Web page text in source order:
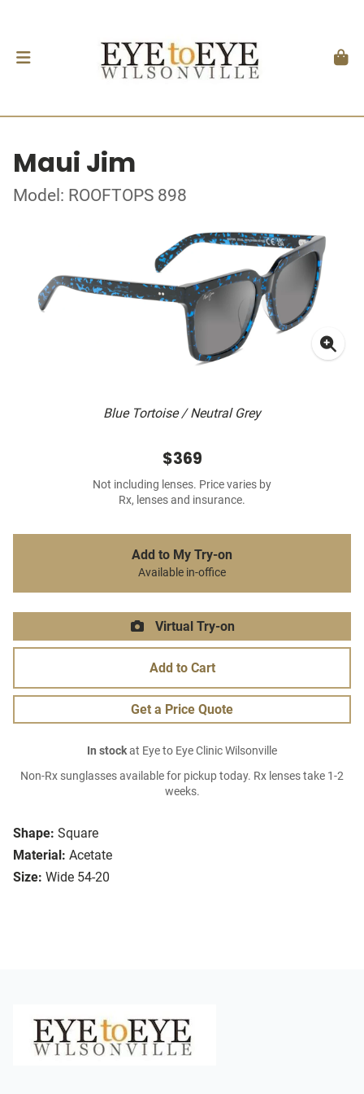
Maui Jim
Model: ROOFTOPS 898
Blue Tortoise / Neutral Grey
Shape: Square
Material: Acetate
Size: Wide 54-20
$369
Not including lenses. Price varies by
Rx, lenses and insurance.
Add to My Try-on
Available in-office
Virtual Try-on
Add to Cart
Get a Price Quote
In stockat Eye to Eye Clinic Wilsonville
Non-Rx sunglasses available for pickup today. Rx lenses take 1-2
weeks.